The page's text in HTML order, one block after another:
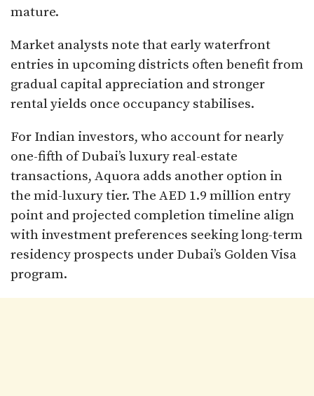
mature.
Market analysts note that early waterfront
entries in upcoming districts often benefit from
gradual capital appreciation and stronger
rental yields once occupancy stabilises.
For Indian investors, who account for nearly
one-fifth of Dubai’s luxury real-estate
transactions, Aquora adds another option in
the mid-luxury tier. The AED 1.9 million entry
point and projected completion timeline align
with investment preferences seeking long-term
residency prospects under Dubai’s Golden Visa
program.